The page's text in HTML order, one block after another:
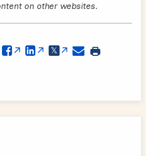
on other websites.